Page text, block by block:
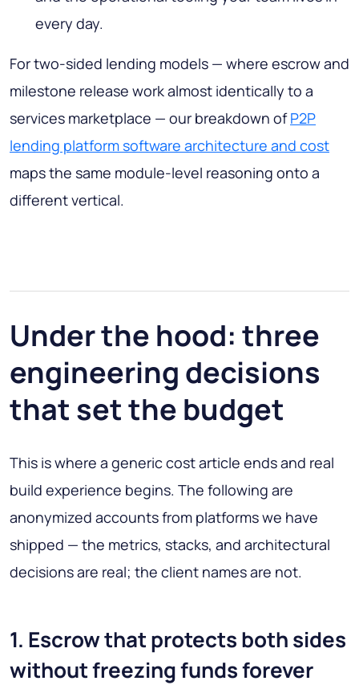
every day.
For two-sided lending models — where escrow and
milestone release work almost identically to a
services marketplace — our breakdown ofP2P
lending platform software architecture and cost
maps the same module-level reasoning onto a
different vertical.
Under the hood: three
engineering decisions
that set the budget
This is where a generic cost article ends and real
build experience begins. The following are
anonymized accounts from platforms we have
shipped — the metrics, stacks, and architectural
decisions are real; the client names are not.
1. Escrow that protects both sides
without freezing funds forever